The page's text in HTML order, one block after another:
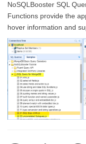
NoSQLBooster SQL
Functions provide the
hover information and